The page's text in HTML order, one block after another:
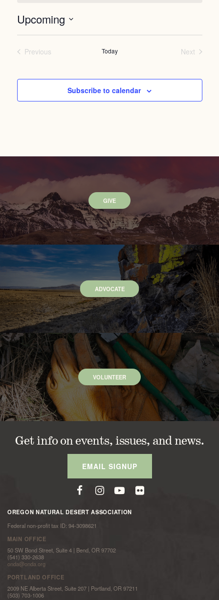
Upcoming
date.
Previous
Today
Next
Subscribe to calendar
GIVE
ADVOCATE
VOLUNTEER
Get info on events, issues, and news.
EMAIL SIGNUP
OREGON NATURAL DESERT ASSOCIATION
Federal non-profit tax ID: 94-3098621
MAIN OFFICE
50 SW Bond Street, Suite 4 | Bend, OR 97702
(541) 330-2638
onda@onda.org
PORTLAND OFFICE
2009 NE Alberta Street, Suite 207 | Portland, OR 97211
(503) 703-1006